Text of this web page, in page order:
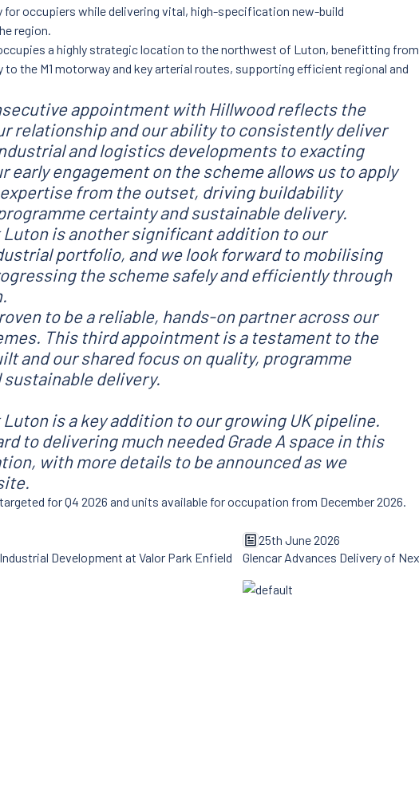
occupiers while delivering vital, high-specification new-build
region.
a highly strategic location to the northwest of Luton, benefitting from
the M1 motorway and key arterial routes, supporting efficient regional and
appointment with Hillwood reflects the
relationship and our ability to consistently deliver
and logistics developments to exacting
early engagement on the scheme allows us to apply
from the outset, driving buildability
certainty and sustainable delivery.
Luton is another significant addition to our
portfolio, and we look forward to mobilising
the scheme safely and efficiently through
to be a reliable, hands-on partner across our
This third appointment is a testament to the
and our shared focus on quality, programme
delivery.
is a key addition to our growing UK pipeline.
to delivering much needed Grade A space in this
with more details to be announced as we
for Q4 2026 and units available for occupation from December 2026.
Development at Valor Park Enfield
25th June 2026
Glencar Advances Delivery of